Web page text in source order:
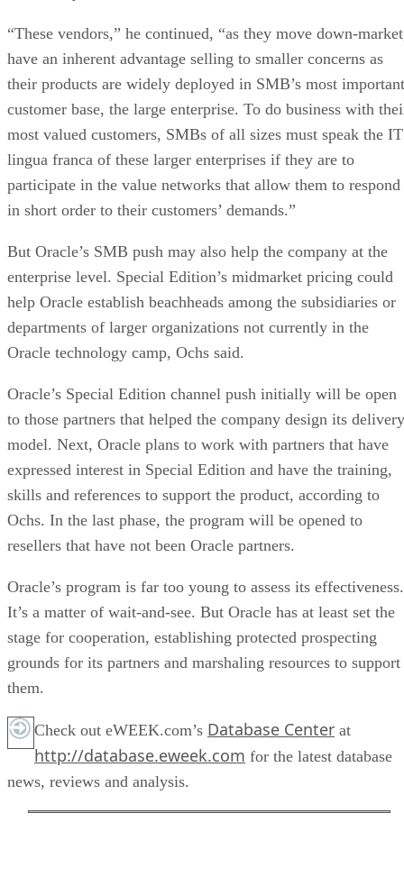
“These vendors,” he continued, “as they move down-
have an inherent advantage selling to smaller concerns as
their products are widely deployed in SMB’s most important
customer base, the large enterprise. To do business with
most valued customers, SMBs of all sizes must speak the IT
lingua franca of these larger enterprises if they are to
participate in the value networks that allow them to respond
in short order to their customers’ demands.”
But Oracle’s SMB push may also help the company at the
enterprise level. Special Edition’s midmarket pricing could
help Oracle establish beachheads among the subsidiaries or
departments of larger organizations not currently in the
Oracle technology camp, Ochs said.
Oracle’s Special Edition channel push initially will be open
to those partners that helped the company design its delivery
model. Next, Oracle plans to work with partners that have
expressed interest in Special Edition and have the training,
skills and references to support the product, according to
Ochs. In the last phase, the program will be opened to
resellers that have not been Oracle partners.
Oracle’s program is far too young to assess its effectiveness.
It’s a matter of wait-and-see. But Oracle has at least set the
stage for cooperation, establishing protected prospecting
grounds for its partners and marshaling resources to support
them.
Check out eWEEK.com’s Database Center at
http://database.eweek.com for the latest database
news, reviews and analysis.